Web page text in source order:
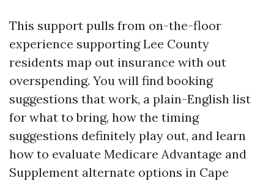
This support pulls from on-the-floor
experience supporting Lee County
residents map out insurance with out
overspending. You will find booking
suggestions that work, a plain-English list
for what to bring, how the timing
suggestions definitely play out, and learn
how to evaluate Medicare Advantage and
Supplement alternate options in Cape